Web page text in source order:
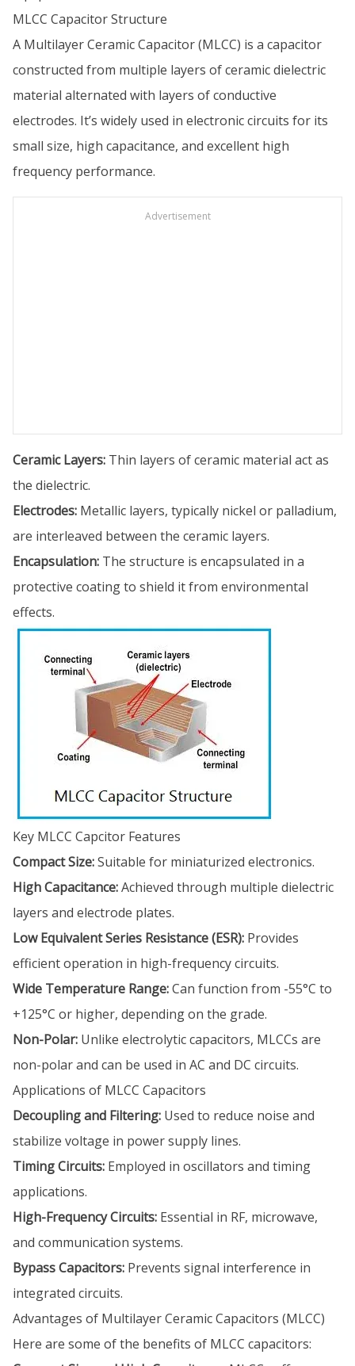
MLCC Capacitor Structure
A Multilayer Ceramic Capacitor (MLCC) is a capacitor
constructed from multiple layers of ceramic dielectric
material alternated with layers of conductive
electrodes. It’s widely used in electronic circuits for its
small size, high capacitance, and excellent high
frequency performance.
Advertisement
Ceramic Layers: Thin layers of ceramic material act as
the dielectric.
Electrodes: Metallic layers, typically nickel or palladium,
are interleaved between the ceramic layers.
Encapsulation: The structure is encapsulated in a
protective coating to shield it from environmental
effects.
Key MLCC Capcitor Features
Compact Size:Suitable for miniaturized electronics.
High Capacitance:Achieved through multiple dielectric
layers and electrode plates.
Low Equivalent Series Resistance (ESR): Provides
efficient operation in high-frequency circuits.
Wide Temperature Range:Can function from -55°C to
+125°C or higher, depending on the grade.
Non-Polar: Unlike electrolytic capacitors, MLCCs are
non-polar and can be used in AC and DC circuits.
Applications of MLCC Capacitors
Decoupling and Filtering: Used to reduce noise and
stabilize voltage in power supply lines.
Timing Circuits: Employed in oscillators and timing
applications.
High-Frequency Circuits: Essential in RF, microwave,
and communication systems.
Bypass Capacitors: Prevents signal interference in
integrated circuits.
Advantages of Multilayer Ceramic Capacitors (MLCC)
Here are some of the benefits of MLCC capacitors: